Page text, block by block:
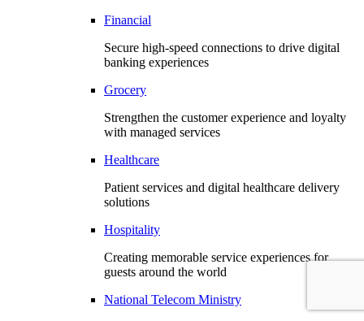
Financial
Secure high-speed connections to drive digital
banking experiences
Grocery
Strengthen the customer experience and loyalty
with managed services
Healthcare
Patient services and digital healthcare delivery
solutions
Hospitality
Creating memorable service experiences for
guests around the world
National Telecom Ministry